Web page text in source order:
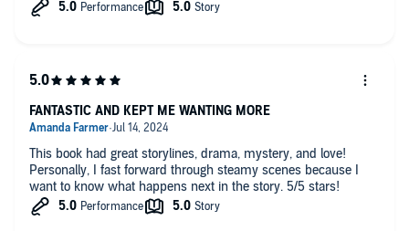
This book had great storylines, drama, mystery, and love!
Personally, I fast forward through steamy scenes because I
want to know what happens next in the story. 5/5 stars!
FANTASTIC AND KEPT ME WANTING MORE